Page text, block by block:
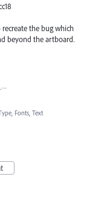
the bug which
beyond the artboard.
Illustrator_Text_Bug_-_cc18_vs_cc17.mp4
Fonts, Text